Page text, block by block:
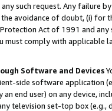
such request. Any failure
avoidance of doubt, (i) for
Act of 1991 and
must comply with
Software and Devices
side software application
end user) on any device,
television set-top box